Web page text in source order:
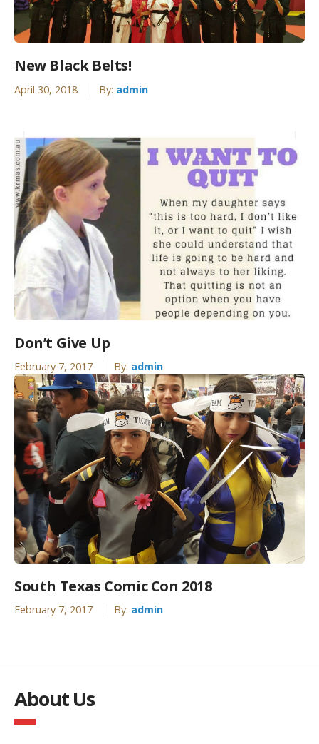
New Black Belts!
April 30, 2018 By: admin
Don’t Give Up
February 7, 2017 By: admin
South Texas Comic Con 2018
February 7, 2017 By: admin
About Us